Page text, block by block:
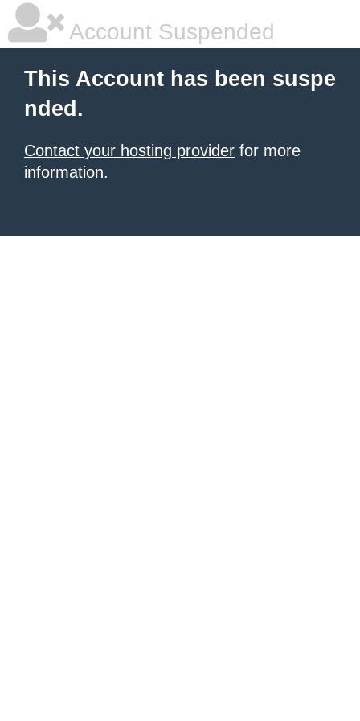
Account Suspended
This Account has been suspe
nded.
Contact your hosting provider for more
information.